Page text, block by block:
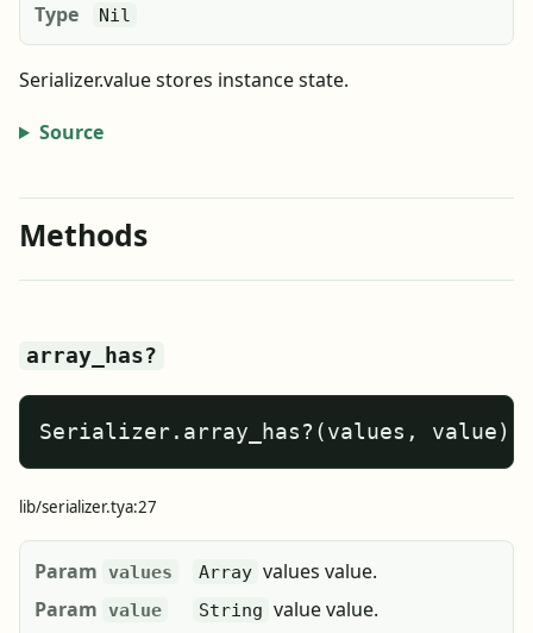
Type Nil
Serializer.value stores instance state.
Source
Methods
array_has?
Serializer.array_has?(values, value)
lib/serializer.tya:27
Param values Array values value.
Param value String value value.